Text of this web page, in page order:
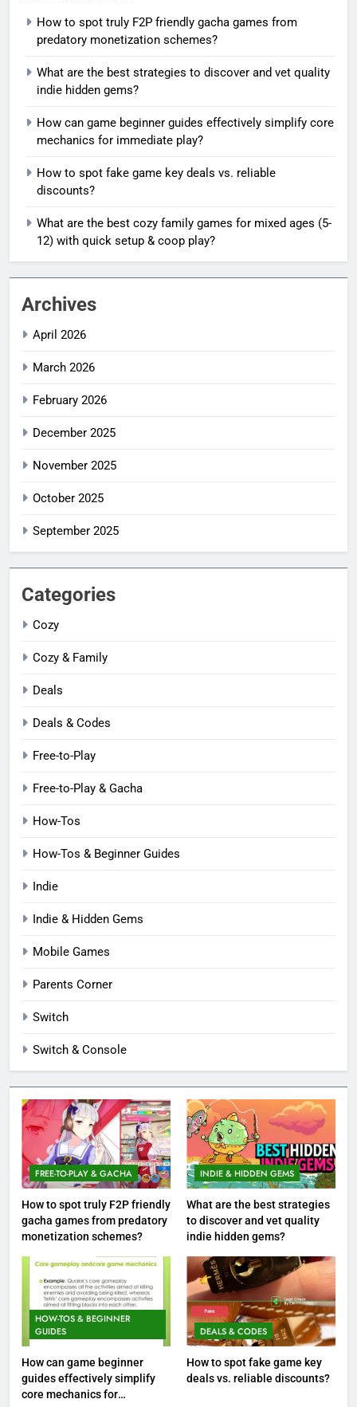
How to spot truly F2P friendly gacha games from
predatory monetization schemes?
What are the best strategies to discover and vet quality
indie hidden gems?
How can game beginner guides effectively simplify core
mechanics for immediate play?
How to spot fake game key deals vs. reliable
discounts?
What are the best cozy family games for mixed ages (5-
12) with quick setup & coop play?
Archives
April 2026
March 2026
February 2026
December 2025
November 2025
October 2025
September 2025
Categories
Cozy
Cozy & Family
Deals
Deals & Codes
Free-to-Play
Free-to-Play & Gacha
How-Tos
How-Tos & Beginner Guides
Indie
Indie & Hidden Gems
Mobile Games
Parents Corner
Switch
Switch & Console
FREE-TO-PLAY & GACHA
How to spot truly F2P friendly
gacha games from predatory
monetization schemes?
INDIE & HIDDEN GEMS
What are the best strategies
to discover and vet quality
indie hidden gems?
HOW-TOS & BEGINNER
GUIDES
How can game beginner
guides effectively simplify
core mechanics for
DEALS & CODES
How to spot fake game key
deals vs. reliable discounts?